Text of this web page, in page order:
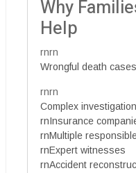
Why
Help
rnrn
Wrongful death
rnrn
Complex
rnInsurance
rnMultiple
rnExpert witnesses
rnAccident